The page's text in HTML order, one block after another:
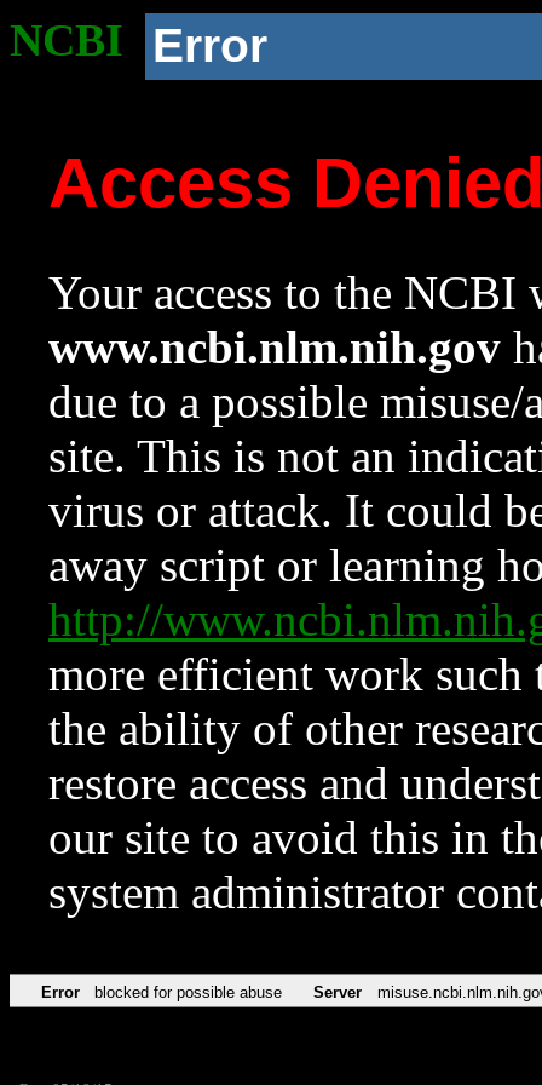
NCBI Error
Access
Your access to the NCBI
www.ncbi.nlm.nih.gov
due to a possible
site. This is not an
virus or attack. It could
away script or learning
http://
more efficient work such
the ability of other
restore access and
our site to avoid this in
system administrator
Error blocked for possible abuse Server